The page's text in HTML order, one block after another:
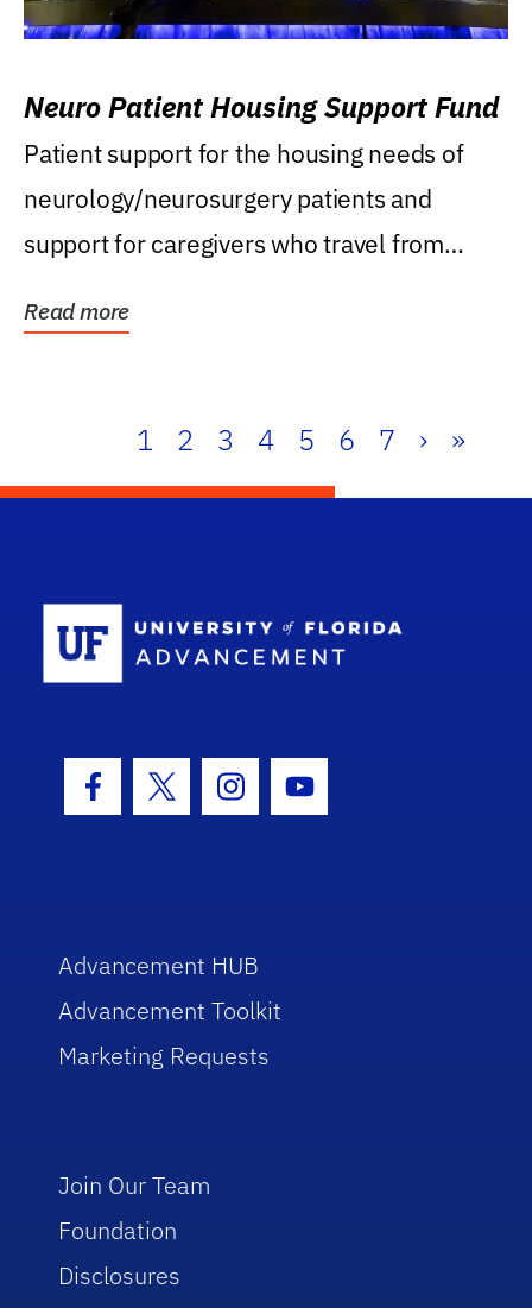
Neuro Patient Housing Support Fund
Patient support for the housing needs of
neurology/neurosurgery patients and
support for caregivers who travel from
Read more
1 2 3 4 5 6 7 › »
Facebook Icon
Twitter IconInstagram Icon
Youtube Icon
Advancement HUB
Advancement Toolkit
Marketing Requests
Join Our Team
Foundation
Disclosures